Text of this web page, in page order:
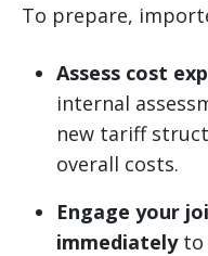
To prepare,
Assess cost
internal
new tariff
overall costs.
Engage your
immediatelyto